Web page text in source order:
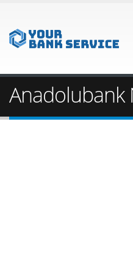
Anadolubank